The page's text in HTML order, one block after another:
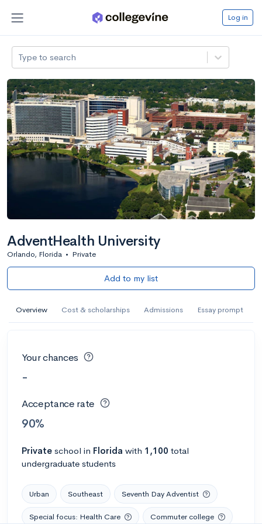
Log in
Type to search
AdventHealth University
Orlando, Florida • Private
Add to my list
Overview Cost & scholarships Admissions Essay prompt
Your chances
-
Acceptance rate
90%
Private school in Florida with 1,100 total
undergraduate students
Urban Southeast Seventh Day Adventist
Special focus: Health Care Commuter college